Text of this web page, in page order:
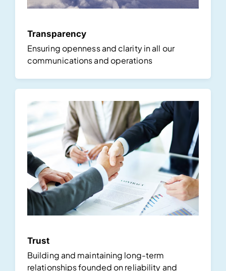
Transparency
Ensuring openness and clarity in all our
communications and operations
Trust
Building and maintaining long-term
relationships founded on reliability and